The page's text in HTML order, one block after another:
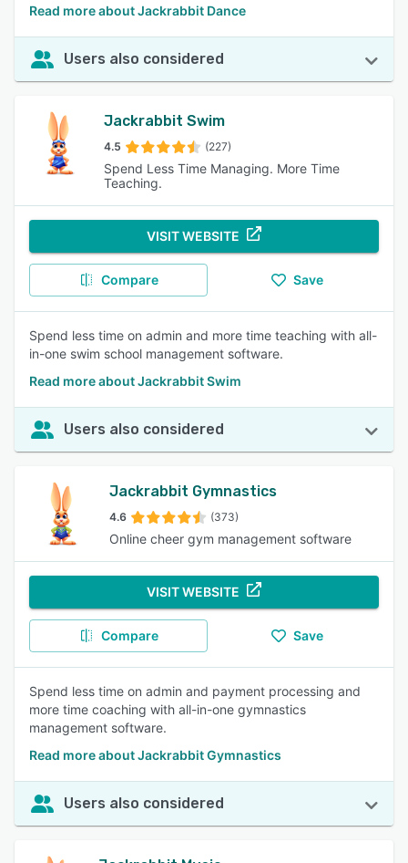
Read more about Jackrabbit Dance
Users also considered
Jackrabbit Swim
4.5 (227)
Spend Less Time Managing. More Time
Teaching.
VISIT WEBSITE
Compare Save
Spend less time on admin and more time teaching with all-
in-one swim school management software.
Read more about Jackrabbit Swim
Users also considered
Jackrabbit Gymnastics
4.6 (373)
Online cheer gym management software
VISIT WEBSITE
Compare Save
Spend less time on admin and payment processing and
more time coaching with all-in-one gymnastics
management software.
Read more about Jackrabbit Gymnastics
Users also considered